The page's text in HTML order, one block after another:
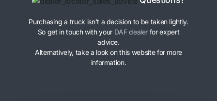
Purchasing a truck isn't a decision to be taken lightly.
So get in touch with your DAF dealer for expert
advice.
Alternatively, take a look on this website for more
information.